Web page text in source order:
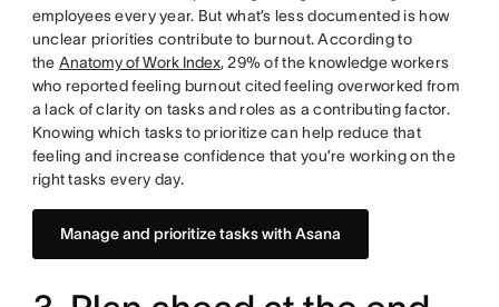
employees every year. But what’s less documented is how
unclear priorities contribute to burnout. According to
the Anatomy of Work Index, 29% of the knowledge workers
who reported feeling burnout cited feeling overworked from
a lack of clarity on tasks and roles as a contributing factor.
Knowing which tasks to prioritize can help reduce that
feeling and increase confidence that you’re working on the
right tasks every day.
Manage and prioritize tasks with Asana